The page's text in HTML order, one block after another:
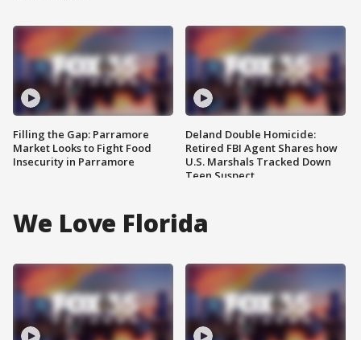
Filling the Gap: Parramore
Market Looks to Fight Food
Insecurity in Parramore
Deland Double Homicide:
Retired FBI Agent Shares how
U.S. Marshals Tracked Down
Teen Suspect
We Love Florida